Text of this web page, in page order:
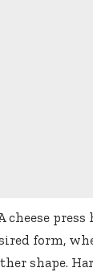
cheese
form,
shape.